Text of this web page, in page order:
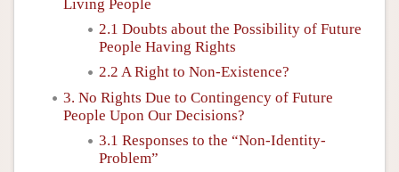
Living People
2.1 Doubts about the Possibility of Future
People Having Rights
2.2 A Right to Non-Existence?
3. No Rights Due to Contingency of Future
People Upon Our Decisions?
3.1 Responses to the “Non-Identity-
Problem”